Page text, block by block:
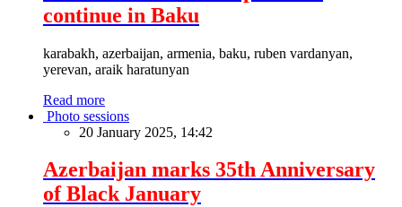
continue in Baku
karabakh, azerbaijan, armenia, baku, ruben vardanyan,
yerevan, araik haratunyan
Read more
Photo sessions
20 January 2025, 14:42
Azerbaijan marks 35th Anniversary
of Black January